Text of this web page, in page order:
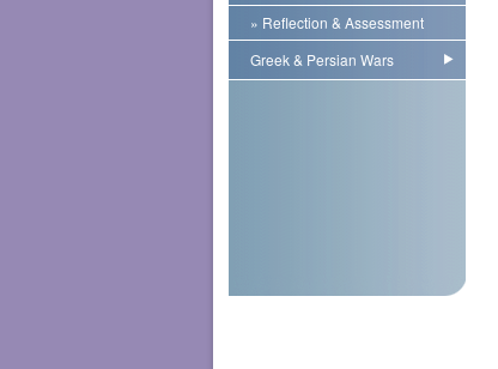
» Reflection & Assessment
Greek & Persian Wars